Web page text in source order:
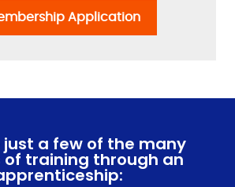
Application
just a few of the many
training through an